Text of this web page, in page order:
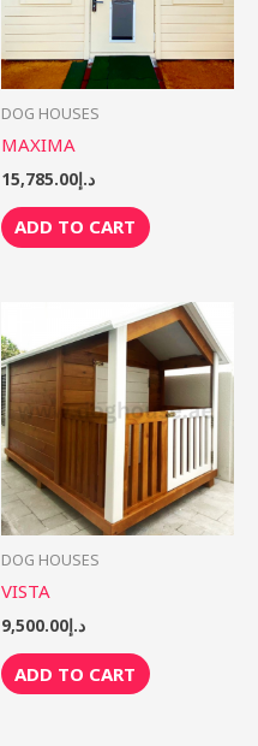
DOG HOUSES
MAXIMA
د.إ15,785.00
ADD TO CART
DOG HOUSES
VISTA
د.إ9,500.00
ADD TO CART